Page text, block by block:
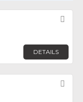
DETAILS